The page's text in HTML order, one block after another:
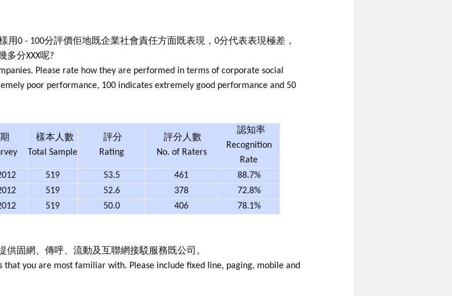
0 - 100分評價佢地既企業社會責任方面既表現，0分代表表現極差，
多分XXX呢?
Please rate how they are performed in terms of corporate social
poor performance, 100 indicates extremely good performance and 50
樣本人數
Total Sample
評分
Rating
評分人數
No. of Raters
認知率
Recognition
Rate
519 53.5 461
88.7%
519 52.6 378
72.8%
519 50.0 406 78.1%
固網、傳呼、流動及互聯網接駁服務既公司。
that you are most familiar with. Please include fixed line, paging, mobile and